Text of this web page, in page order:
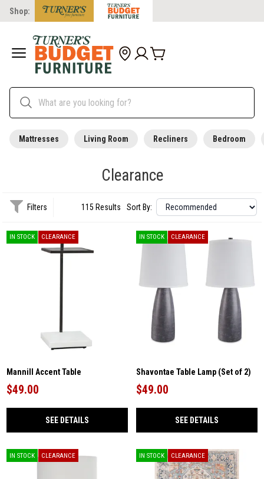
Shop:
Mattresses Living Room Recliners Bedroom
Clearance
Filters 115 Results Sort By:
IN STOCK CLEARANCE
Mannill Accent Table
$49.00
SEE DETAILS
IN STOCK CLEARANCE
Shavontae Table Lamp (Set of 2)
$49.00
SEE DETAILS
IN STOCK CLEARANCE IN STOCK CLEARANCE